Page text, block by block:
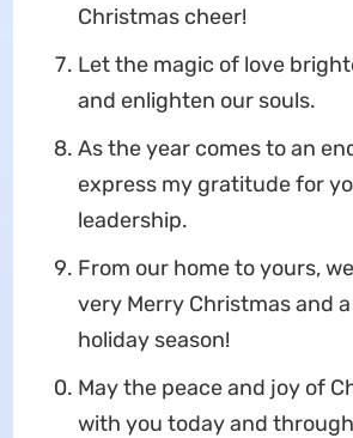
Christmas cheer!
Let the magic of love
and enlighten our souls.
As the year comes to an
express my gratitude for
leadership.
From our home to yours,
very Merry Christmas and
holiday season!
May the peace and joy of
with you today and